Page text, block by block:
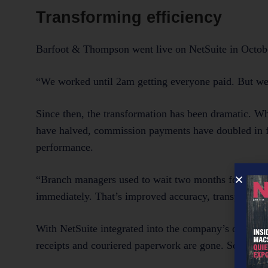
Transforming efficiency
Barfoot & Thompson went live on NetSuite in
“We worked until 2am getting everyone paid. But
Since then, the transformation has been dramatic.
have halved, commission payments have doubled
performance.
“Branch managers used to wait two months for
immediately. That’s improved accuracy,
With NetSuite integrated into the company’s other
receipts and couriered paperwork are gone. So are